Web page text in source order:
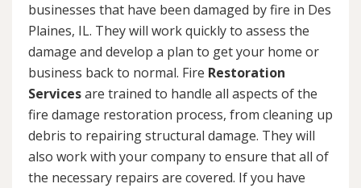
businesses that have been damaged by fire in Des
Plaines, IL. They will work quickly to assess the
damage and develop a plan to get your home or
business back to normal. Fire Restoration
Servicesare trained to handle all aspects of the
fire damage restoration process, from cleaning up
debris to repairing structural damage. They will
also work with your company to ensure that all of
the necessary repairs are covered. If you have